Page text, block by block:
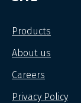
Products
About us
Careers
Privacy Policy